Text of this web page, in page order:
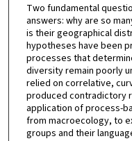
Two fundamental
answers: why are so
is their geographical
hypotheses have been
processes that
diversity remain poorly
relied on correlative,
produced contradictory
application of process-
from macroecology, to
groups and their